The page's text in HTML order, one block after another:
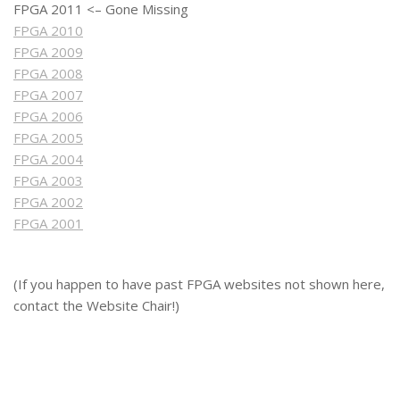
FPGA 2011 <– Gone Missing
FPGA 2010
FPGA 2009
FPGA 2008
FPGA 2007
FPGA 2006
FPGA 2005
FPGA 2004
FPGA 2003
FPGA 2002
FPGA 2001
(If you happen to have past FPGA websites not shown here,
contact the Website Chair!)